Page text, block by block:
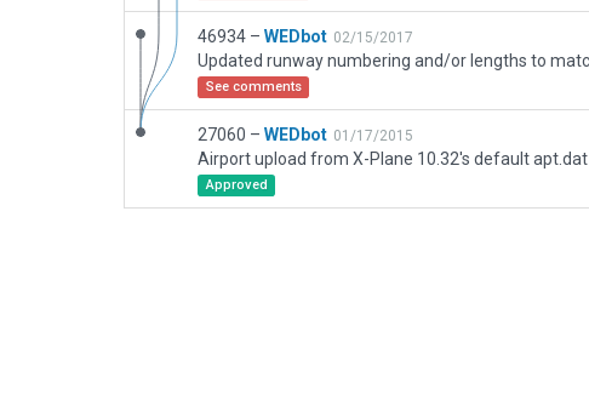
46934 – WEDbot 02/15/2017
See comments
27060 – WEDbot 01/17/2015
Airport upload from X-Plane 10.32's default apt.dat
Approved